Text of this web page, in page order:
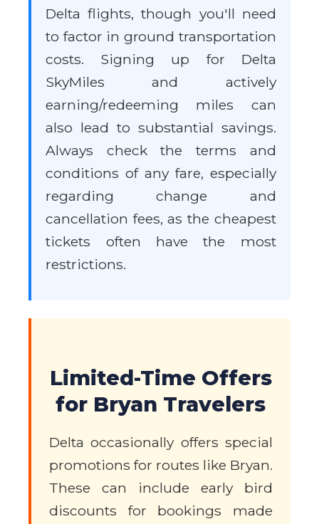
Delta flights, though you'll need
to factor in ground transportation
costs. Signing up for Delta
SkyMiles and actively
earning/redeeming miles can
also lead to substantial savings.
Always check the terms and
conditions of any fare, especially
regarding change and
cancellation fees, as the cheapest
tickets often have the most
restrictions.
Limited-Time Offers
for Bryan Travelers
Delta occasionally offers special
promotions for routes like Bryan.
These can include early bird
discounts for bookings made